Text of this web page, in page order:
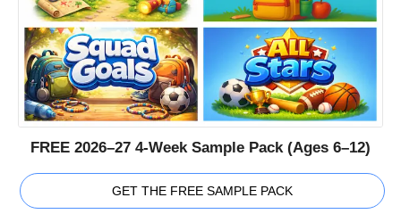
FREE 2026–27 4-Week Sample Pack (Ages 6–12)
GET THE FREE SAMPLE PACK